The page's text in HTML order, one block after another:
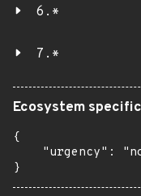
6.*
7.*
Ecosystem specific
{
"urgency":
}